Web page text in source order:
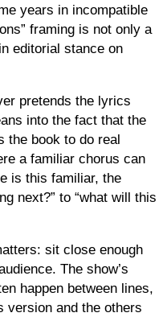
years in incompatible
framing is not only a
editorial stance on
pretends the lyrics
into the fact that the
the book to do real
a familiar chorus can
is this familiar, the
next?” to “what will this
sit close enough
The show’s
happen between lines,
version and the others